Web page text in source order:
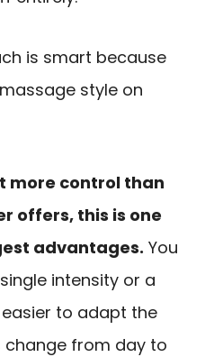
is smart because
style on
more control than
offers, this is one
advantages. You
intensity or a
to adapt the
change from day to